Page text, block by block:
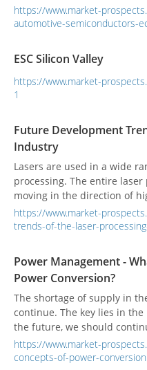
ICs, digital signal controllers
semiconductors, discrete
IC (ASIC), etc. The
and long. After the shortage
began to shorten the
shorten the long chain.
semiconductors by
https://www.market-
automotive-semiconductors-
ESC Silicon Valley
https://www.market-
1
Future Development
Industry
Lasers are used in a wide
processing. The entire
moving in the direction of
intelligence.
https://www.market-
trends-of-the-laser-
Power Management -
Power Conversion?
The shortage of supply in
continue. The key lies in
the future, we should
the general environment.
https://www.market-
concepts-of-power-conversion